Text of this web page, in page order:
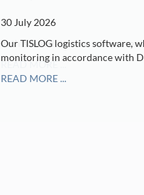
30 July 2026
Our TISLOG logistics software,
monitoring in accordance with
READ MORE ...